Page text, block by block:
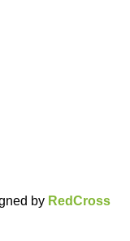
by RedCross